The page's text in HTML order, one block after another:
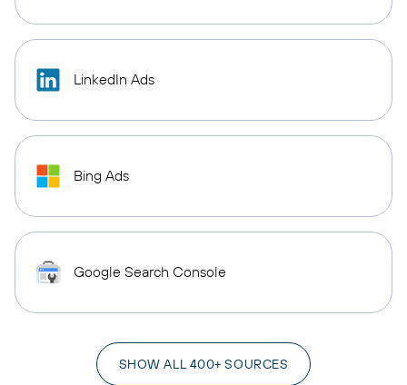
LinkedIn Ads
Bing Ads
Google Search Console
SHOW ALL 400+ SOURCES